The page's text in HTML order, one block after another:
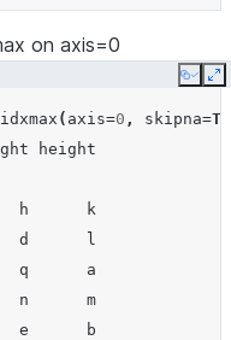
on axis=0
Copy
idxmax ( axis=0 , skipna=
height
h      k
d      l
q      a
n      m
e      b